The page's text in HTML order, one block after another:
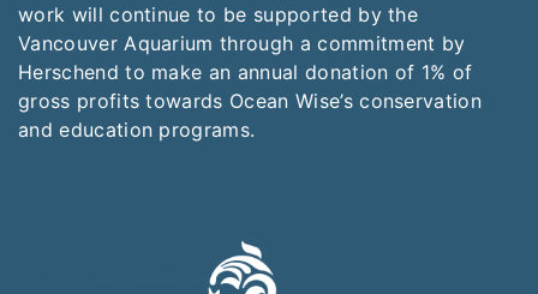
work will continue to be supported by the
Vancouver Aquarium through a commitment by
Herschend to make an annual donation of 1% of
gross profits towards Ocean Wise’s conservation
and education programs.